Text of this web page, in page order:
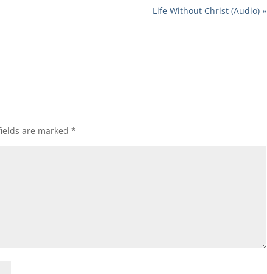
Life Without Christ (Audio) »
are marked*